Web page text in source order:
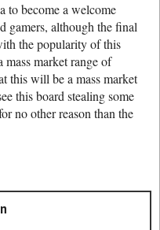
to become a welcome
gamers, although the final
the popularity of this
mass market range of
this will be a mass market
this board stealing some
no other reason than the